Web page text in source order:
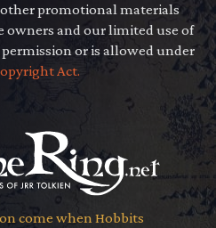
promotional materials
owners and our limited use of
or is allowed under
Act.
come when Hobbits